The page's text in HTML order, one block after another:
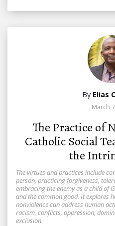
By Elias
March
The Practice of
Catholic Social
the
The virtues and practices include
person, practicing forgiveness,
embracing the enemy as a child of
and the common good. It explores
nonviolence can address human
racism, conflicts, oppression,
exclusion.